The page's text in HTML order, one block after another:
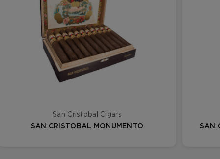
San Cristobal Cigars
SAN CRISTOBAL MONUMENTO
SAN